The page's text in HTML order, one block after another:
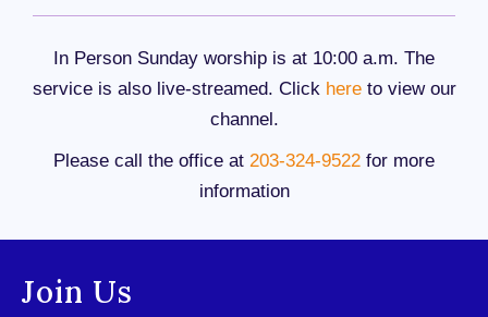
In Person Sunday worship is at 10:00 a.m. The
service is also live-streamed. Click hereto view our
channel.
Please call the office at 203-324-9522 for more
information
Join Us